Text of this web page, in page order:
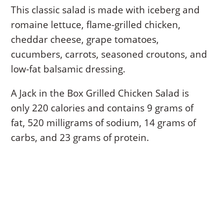
This classic salad is made with iceberg and
romaine lettuce, flame-grilled chicken,
cheddar cheese, grape tomatoes,
cucumbers, carrots, seasoned croutons, and
low-fat balsamic dressing.
A Jack in the Box Grilled Chicken Salad is
only 220 calories and contains 9 grams of
fat, 520 milligrams of sodium, 14 grams of
carbs, and 23 grams of protein.